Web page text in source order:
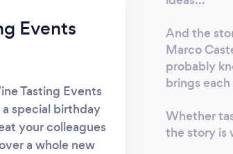
Events
Tasting Events
special birthday
your colleagues
a whole new
And the
Marco
probably
brings each
Whether
the story is